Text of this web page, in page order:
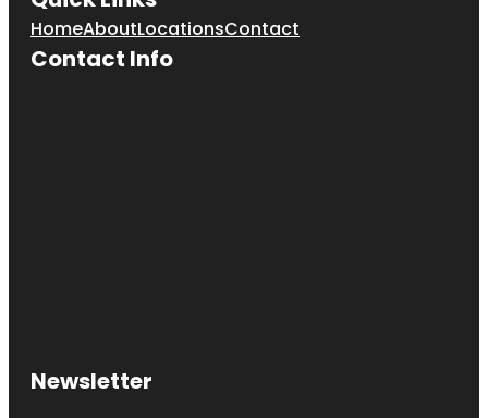
HomeAboutLocationsContact
Contact Info
Newsletter